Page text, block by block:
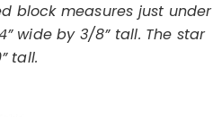
block measures just under
wide by 3/8” tall. The star
tall.